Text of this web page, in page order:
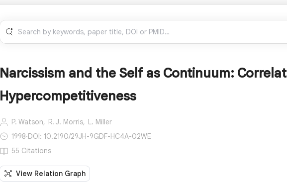
Narcissism and the Self as Continuum:
Hypercompetitiveness
P. Watson, R. J. Morris, L. Miller
1998·DOI: 10.2190/29JH-9GDF-HC4A-02WE
55 Citations
View Relation Graph